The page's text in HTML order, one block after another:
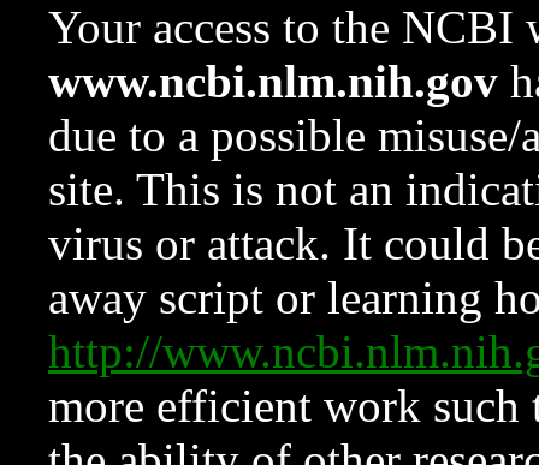
Your access to the NCBI
www.ncbi.nlm.nih.gov
due to a possible
site. This is not an
virus or attack. It could
away script or learning
http://
more efficient work such